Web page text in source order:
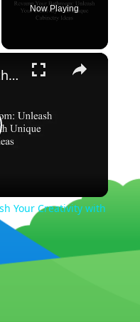
Now Playing
×
Revamp Your Bathroom: Unleash Your Creativity with Unique Cabinetry Ideas
Your Creativity with